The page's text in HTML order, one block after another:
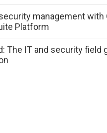
management with
Platform
The IT and security field